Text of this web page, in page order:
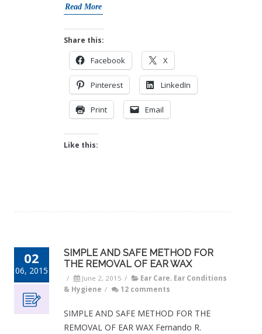
Read More
Share this:
Facebook X
Pinterest LinkedIn
Print Email
Like this:
02
06, 2015
SIMPLE AND SAFE METHOD FOR
THE REMOVAL OF EAR WAX
/ June 2, 2015 / Ear Care, Ear Conditions
& Hygiene / 12 comments
SIMPLE AND SAFE METHOD FOR THE
REMOVAL OF EAR WAX Fernando R.